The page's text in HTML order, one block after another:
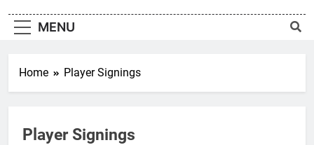
Topic
MENU
Home Player Signings
Player Signings